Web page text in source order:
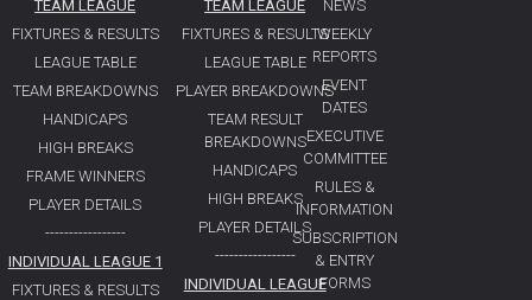
TEAM LEAGUE
FIXTURES & RESULTS
LEAGUE TABLE
TEAM BREAKDOWNS
HANDICAPS
HIGH BREAKS
FRAME WINNERS
PLAYER DETAILS
-----------------
INDIVIDUAL LEAGUE 1
FIXTURES & RESULTS
TEAM LEAGUE
FIXTURES & RESULTS
LEAGUE TABLE
PLAYER BREAKDOWNS
TEAM RESULT
BREAKDOWNS
HANDICAPS
HIGH BREAKS
PLAYER DETAILS
-----------------
INDIVIDUAL LEAGUE
NEWS
WEEKLY
REPORTS
EVENT
DATES
EXECUTIVE
COMMITTEE
RULES &
INFORMATION
SUBSCRIPTION
& ENTRY
FORMS